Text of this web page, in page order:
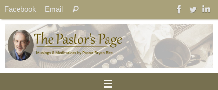
Skip
to
content
Facebook Email
for:
Search